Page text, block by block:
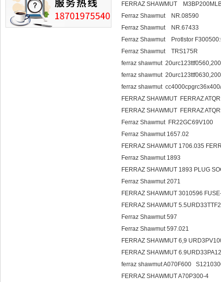
FERRAZ SHAWMUT
Ferraz Shawmut NR.08590
Ferraz Shawmut NR.67433
Ferraz Shawmut Protlstor
Ferraz Shawmut TRS175R
ferraz shawmut
ferraz shawmut
ferraz shawmut
FERRAZ SHAWMUT FERRAZ
FERRAZ SHAWMUT FERRAZ
Ferraz Shawmut FR22GC69V100
Ferraz Shawmut 1657.02
FERRAZ SHAWMUT 1706.035
Ferraz Shawmut 1893
FERRAZ SHAWMUT 1893 PLUG
Ferraz Shawmut 2071
FERRAZ SHAWMUT 3010596
FERRAZ SHAWMUT
Ferraz Shawmut 597
Ferraz Shawmut 597.021
FERRAZ SHAWMUT 6,9
FERRAZ SHAWMUT
ferraz shawmut A070F600
FERRAZ SHAWMUT A70P300-4